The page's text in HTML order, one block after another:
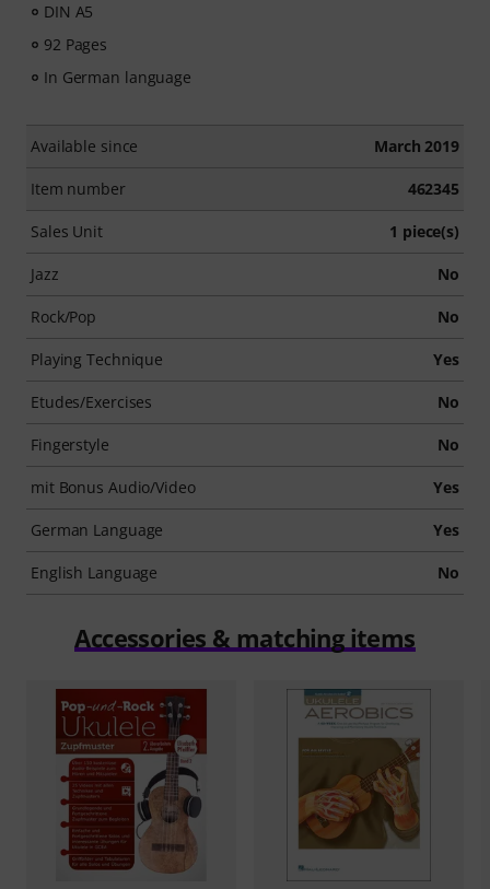
DIN A5
92 Pages
In German language
Available since March 2019
Item number 462345
Sales Unit 1 piece(s)
Jazz No
Rock/Pop No
Playing Technique Yes
Etudes/Exercises No
Fingerstyle No
mit Bonus Audio/Video Yes
German Language Yes
English Language No
Accessories & matching items